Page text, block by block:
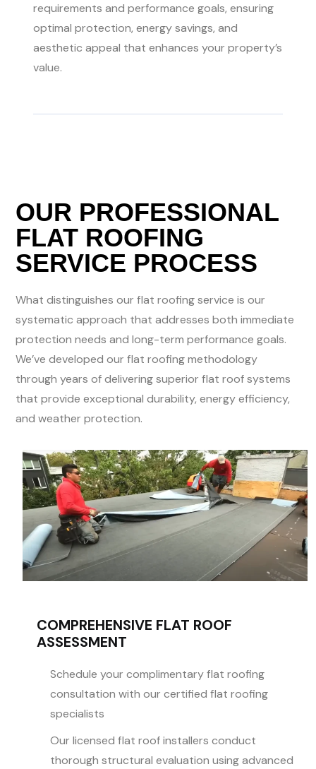
requirements and performance goals, ensuring
optimal protection, energy savings, and
aesthetic appeal that enhances your property’s
value.
OUR PROFESSIONAL
FLAT ROOFING
SERVICE PROCESS
What distinguishes our flat roofing service is our
systematic approach that addresses both immediate
protection needs and long-term performance goals.
We’ve developed our flat roofing methodology
through years of delivering superior flat roof systems
that provide exceptional durability, energy efficiency,
and weather protection.
COMPREHENSIVE FLAT ROOF
ASSESSMENT
Schedule your complimentary flat roofing
consultation with our certified flat roofing
specialists
Our licensed flat roof installers conduct
thorough structural evaluation using advanced